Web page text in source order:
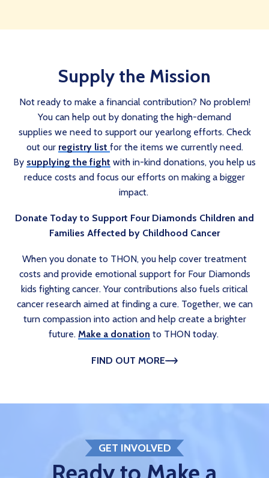
Supply the Mission
Not ready to make a financial contribution? No problem!
You can help out by donating the high-demand
supplies we need to support our yearlong efforts. Check
out our registry list for the items we currently need.
By supplying the fight with in-kind donations, you help us
reduce costs and focus our efforts on making a bigger
impact.
Donate Today to Support Four Diamonds Children and
Families Affected by Childhood Cancer
When you donate to THON, you help cover treatment
costs and provide emotional support for Four Diamonds
kids fighting cancer. Your contributions also fuels critical
cancer research aimed at finding a cure. Together, we can
turn compassion into action and help create a brighter
future. Make a donation to THON today.
FIND OUT MORE
GET INVOLVED